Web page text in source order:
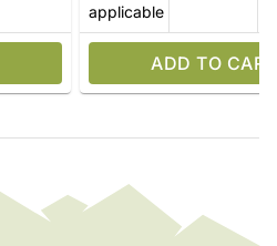
applicable
ADD TO CART